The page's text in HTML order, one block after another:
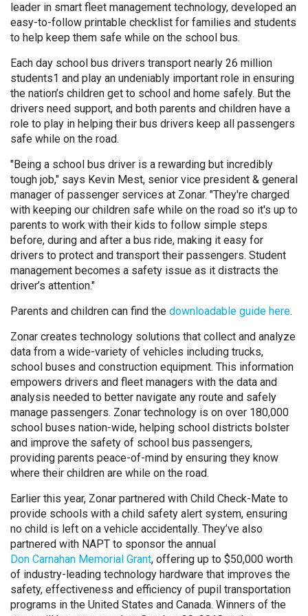
leader in smart fleet management technology, developed an
easy-to-follow printable checklist for families and students
to help keep them safe while on the school bus.
Each day school bus drivers transport nearly 26 million
students1 and play an undeniably important role in ensuring
the nation’s children get to school and home safely. But the
drivers need support, and both parents and children have a
role to play in helping their bus drivers keep all passengers
safe while on the road.
"Being a school bus driver is a rewarding but incredibly
tough job," says Kevin Mest, senior vice president & general
manager of passenger services at Zonar. "They're charged
with keeping our children safe while on the road so it's up to
parents to work with their kids to follow simple steps
before, during and after a bus ride, making it easy for
drivers to protect and transport their passengers. Student
management becomes a safety issue as it distracts the
driver’s attention."
Parents and children can find the downloadable guide here.
Zonar creates technology solutions that collect and analyze
data from a wide-variety of vehicles including trucks,
school buses and construction equipment. This information
empowers drivers and fleet managers with the data and
analysis needed to better navigate any route and safely
manage passengers. Zonar technology is on over 180,000
school buses nation-wide, helping school districts bolster
and improve the safety of school bus passengers,
providing parents peace-of-mind by ensuring they know
where their children are while on the road.
Earlier this year, Zonar partnered with Child Check-Mate to
provide schools with a child safety alert system, ensuring
no child is left on a vehicle accidentally. They’ve also
partnered with NAPT to sponsor the annual
Don Carnahan Memorial Grant, offering up to $50,000 worth
of industry-leading technology hardware that improves the
safety, effectiveness and efficiency of pupil transportation
programs in the United States and Canada. Winners of the